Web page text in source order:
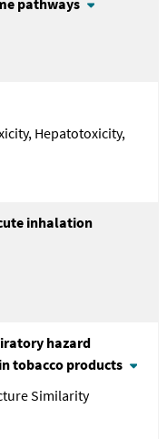
Hepatotoxicity,
inhalation
hazard
tobacco products
Similarity